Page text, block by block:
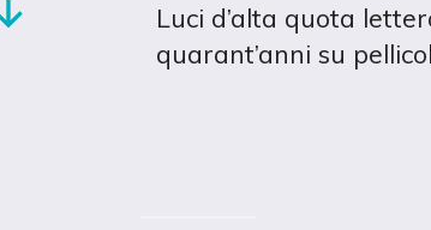
Luci d’alta quota
quarant’anni su